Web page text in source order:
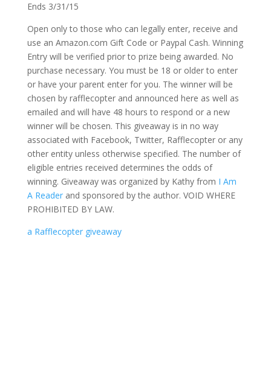
Ends 3/31/15
Open only to those who can legally enter, receive and
use an Amazon.com Gift Code or Paypal Cash. Winning
Entry will be verified prior to prize being awarded. No
purchase necessary. You must be 18 or older to enter
or have your parent enter for you. The winner will be
chosen by rafflecopter and announced here as well as
emailed and will have 48 hours to respond or a new
winner will be chosen. This giveaway is in no way
associated with Facebook, Twitter, Rafflecopter or any
other entity unless otherwise specified. The number of
eligible entries received determines the odds of
winning. Giveaway was organized by Kathy from I Am
A Readerand sponsored by the author. VOID WHERE
PROHIBITED BY LAW.
a Rafflecopter giveaway